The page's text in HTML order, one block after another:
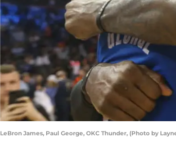
LeBron James, Paul George, OKC Thunder, (Photo by